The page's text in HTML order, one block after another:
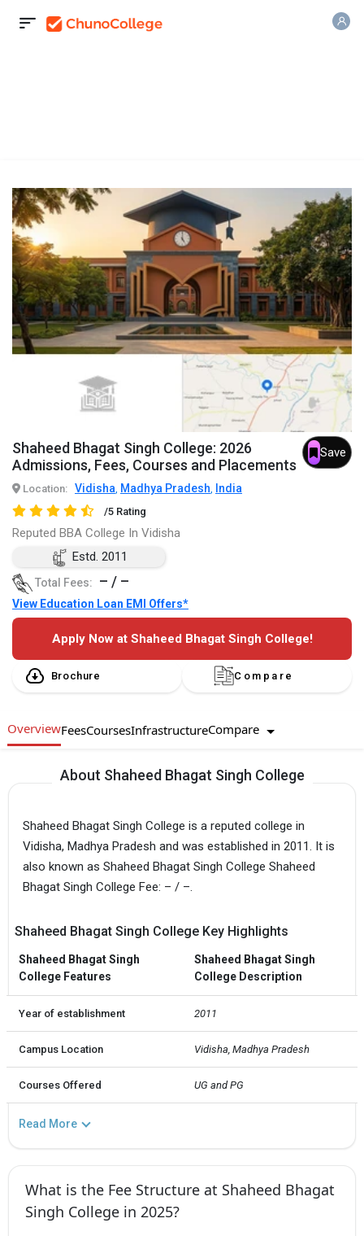
Shaheed Bhagat Singh College: 2026
Admissions, Fees, Courses and Placements
Save
Location: Vidisha, Madhya Pradesh, India
/5 Rating
Reputed BBA College In Vidisha
Estd. 2011
Total Fees: – / –
View Education Loan EMI Offers*
Apply Now at Shaheed Bhagat Singh College!
Brochure Compare
OverviewFeesCoursesInfrastructureCompare
About Shaheed Bhagat Singh College
Shaheed Bhagat Singh College is a reputed college in
Vidisha, Madhya Pradesh and was established in 2011. It is
also known as Shaheed Bhagat Singh College Shaheed
Bhagat Singh College Fee: – / –.
Shaheed Bhagat Singh College Key Highlights
Shaheed Bhagat Singh
College Features
Shaheed Bhagat Singh
College Description
Year of establishment 2011
Campus Location Vidisha, Madhya Pradesh
Courses Offered UG and PG
Read More
What is the Fee Structure at Shaheed Bhagat
Singh College in 2025?